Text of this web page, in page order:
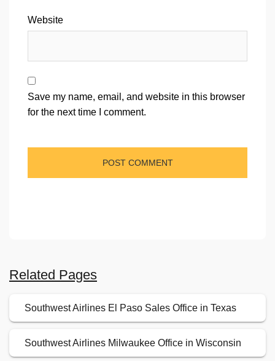
Website
Save my name, email, and website in this browser
for the next time I comment.
Related Pages
Southwest Airlines El Paso Sales Office in Texas
Southwest Airlines Milwaukee Office in Wisconsin